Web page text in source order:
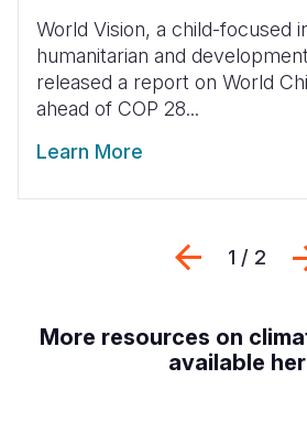
World Vision, a child-focused
humanitarian and
released a report on World
ahead of COP 28...
Learn More
1 / 2
More resources on
available